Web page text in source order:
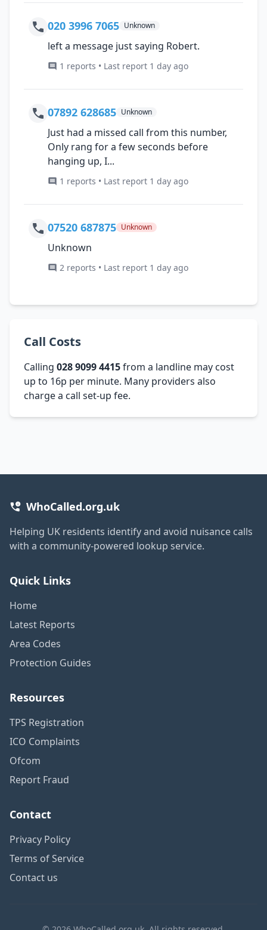
020 3996 7065 Unknown
left a message just saying Robert.
1 reports • Last report 1 day ago
07892 628685 Unknown
Just had a missed call from this number,
Only rang for a few seconds before
hanging up, I...
1 reports • Last report 1 day ago
07520 687875 Unknown
Unknown
2 reports • Last report 1 day ago
Call Costs
Calling 028 9099 4415from a landline may cost
up to 16p per minute. Many providers also
charge a call set-up fee.
WhoCalled.org.uk
Helping UK residents identify and avoid nuisance calls
with a community-powered lookup service.
Quick Links
Home
Latest Reports
Area Codes
Protection Guides
Resources
TPS Registration
ICO Complaints
Ofcom
Report Fraud
Contact
Privacy Policy
Terms of Service
Contact us